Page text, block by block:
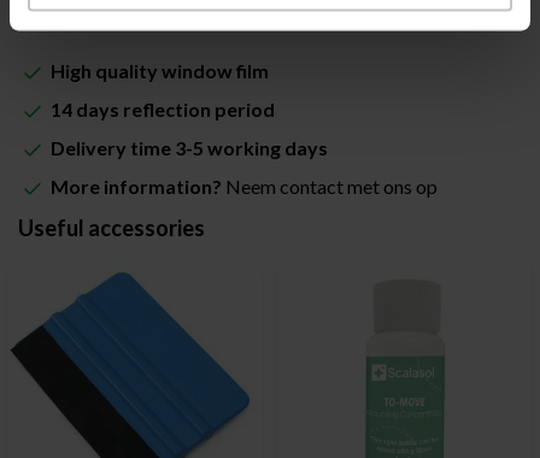
High quality window film
14 days reflection period
Delivery time 3-5 working days
More information? Neem contact met ons op
Useful accessories